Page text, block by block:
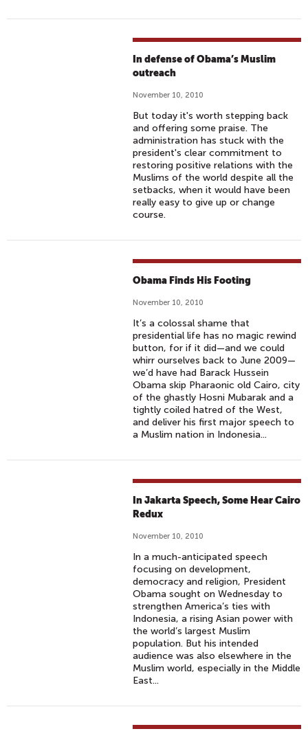
In defense of Obama’s Muslim
outreach
November 10, 2010
But today it's worth stepping back
and offering some praise. The
administration has stuck with the
president's clear commitment to
restoring positive relations with the
Muslims of the world despite all the
setbacks, when it would have been
really easy to give up or change
course.
Obama Finds His Footing
November 10, 2010
It’s a colossal shame that
presidential life has no magic rewind
button, for if it did—and we could
whirr ourselves back to June 2009—
we’d have had Barack Hussein
Obama skip Pharaonic old Cairo, city
of the ghastly Hosni Mubarak and a
tightly coiled hatred of the West,
and deliver his first major speech to
a Muslim nation in Indonesia...
In Jakarta Speech, Some Hear Cairo
Redux
November 10, 2010
In a much-anticipated speech
focusing on development,
democracy and religion, President
Obama sought on Wednesday to
strengthen America’s ties with
Indonesia, a rising Asian power with
the world’s largest Muslim
population. But his intended
audience was also elsewhere in the
Muslim world, especially in the Middle
East...